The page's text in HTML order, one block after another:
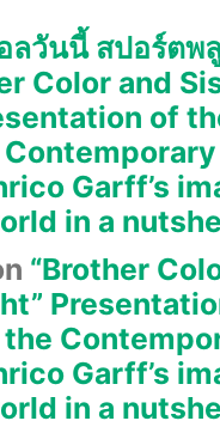
ลวันนี้ สปอร์ตพ
Color and
of
Garff’s
in a
“Brother
Garff’s
in a